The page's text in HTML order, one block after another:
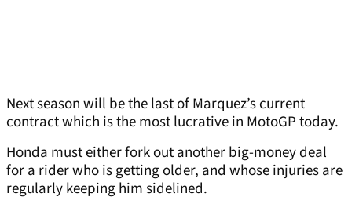
Next season will be the last of Marquez’s current
contract which is the most lucrative in MotoGP today.
Honda must either fork out another big-money deal
for a rider who is getting older, and whose injuries are
regularly keeping him sidelined.